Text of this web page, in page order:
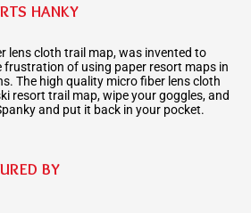
HANKY
lens cloth trail map, was invented to
frustration of using paper resort maps in
The high quality micro fiber lens cloth
resort trail map, wipe your goggles, and
and put it back in your pocket.
BY